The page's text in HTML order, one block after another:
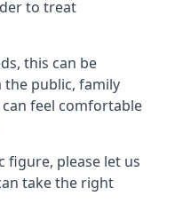
to treat
this can be
public, family
feel comfortable
figure, please let us
take the right